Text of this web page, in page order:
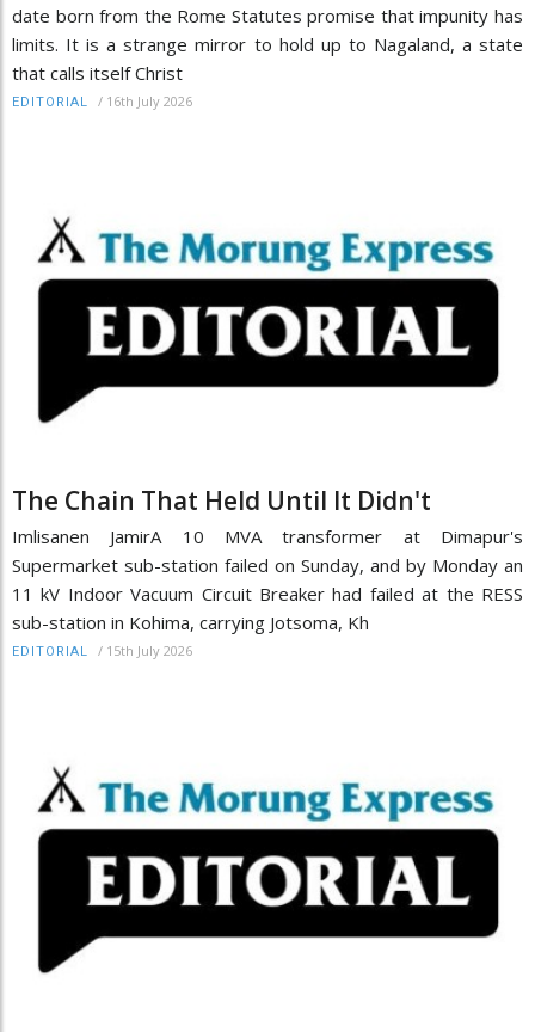
date born from the Rome Statutes promise that impunity has
limits. It is a strange mirror to hold up to Nagaland, a state
that calls itself Christ
EDITORIAL / 16th July 2026
The Chain That Held Until It Didn't
Imlisanen JamirA 10 MVA transformer at Dimapur's
Supermarket sub-station failed on Sunday, and by Monday an
11 kV Indoor Vacuum Circuit Breaker had failed at the RESS
sub-station in Kohima, carrying Jotsoma, Kh
EDITORIAL / 15th July 2026